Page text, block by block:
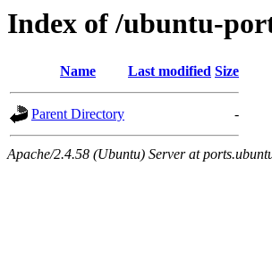
Index of /ubuntu-
Name Last modified Size
Parent Directory -
Apache/2.4.58 (Ubuntu) Server at